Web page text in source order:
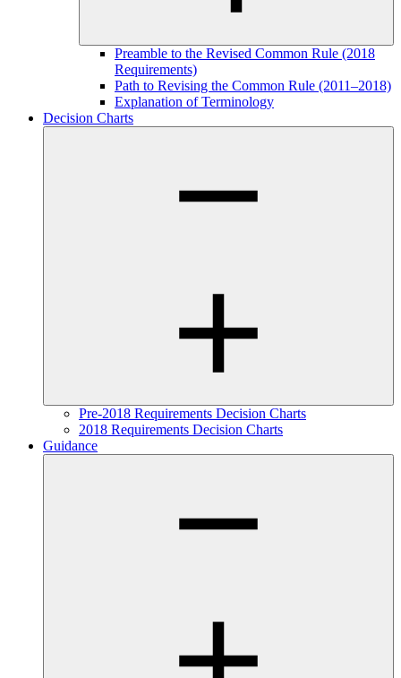
Preamble to the Revised Common Rule (2018
Requirements)
Path to Revising the Common Rule (2011–2018)
Explanation of Terminology
Decision Charts
Pre-2018 Requirements Decision Charts
2018 Requirements Decision Charts
Guidance